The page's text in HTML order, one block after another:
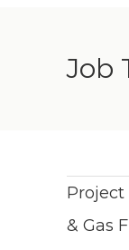
Job
Project
& Gas